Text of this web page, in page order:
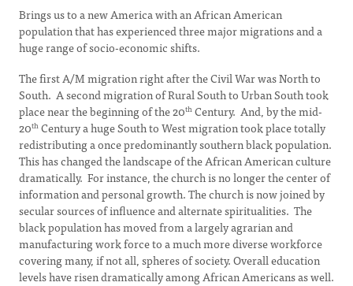
Brings us to a new America with an African American
population that has experienced three major migrations and a
huge range of socio-economic shifts.
The first A/M migration right after the Civil War was North to
South. A second migration of Rural South to Urban South took
place near the beginning of the 20thCentury. And, by the mid-
20thCentury a huge South to West migration took place totally
redistributing a once predominantly southern black population.
This has changed the landscape of the African American culture
dramatically. For instance, the church is no longer the center of
information and personal growth. The church is now joined by
secular sources of influence and alternate spiritualities. The
black population has moved from a largely agrarian and
manufacturing work force to a much more diverse workforce
covering many, if not all, spheres of society. Overall education
levels have risen dramatically among African Americans as well.